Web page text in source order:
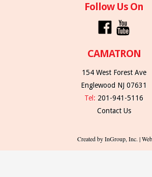
Follow Us On
CAMATRON
154 West Forest Ave
Englewood NJ 07631
Tel: 201-941-5116
Contact Us
Created by InGroup, Inc. |